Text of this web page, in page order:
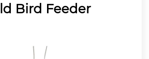
Bird Feeder